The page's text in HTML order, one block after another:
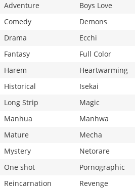
Adventure
Boys Love
Comedy
Demons
Drama
Ecchi
Fantasy
Full Color
Harem
Heartwarming
Historical
Isekai
Long Strip
Magic
Manhua
Manhwa
Mature
Mecha
Mystery
Netorare
One shot
Pornographic
Reincarnation
Revenge